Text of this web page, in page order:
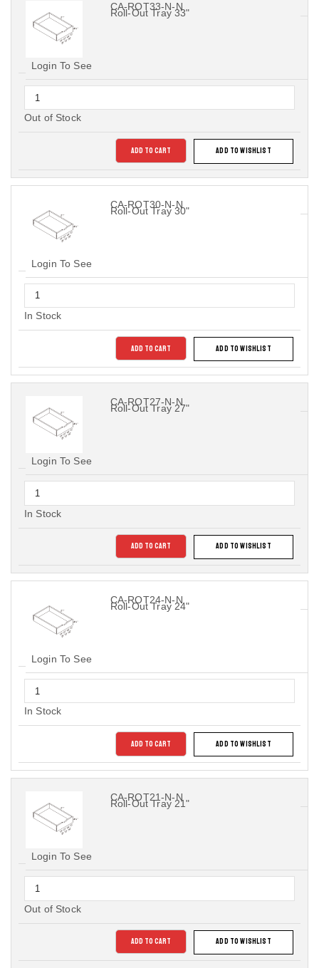
CA-ROT33-N-N
Roll-Out Tray 33"
Login To See
Out of Stock
ADD TO CART ADD TO WISHLIST
CA-ROT30-N-N
Roll-Out Tray 30"
Login To See
In Stock
ADD TO CART ADD TO WISHLIST
CA-ROT27-N-N
Roll-Out Tray 27"
Login To See
In Stock
ADD TO CART ADD TO WISHLIST
CA-ROT24-N-N
Roll-Out Tray 24"
Login To See
In Stock
ADD TO CART ADD TO WISHLIST
CA-ROT21-N-N
Roll-Out Tray 21"
Login To See
Out of Stock
ADD TO CART ADD TO WISHLIST